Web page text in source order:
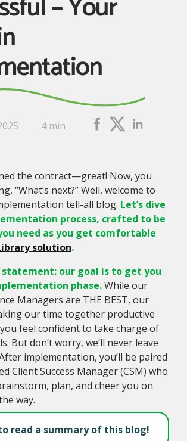
– Your
4 min
the contract—great! Now, you
“What’s next?” Well, welcome to
tell-all blog. Let’s dive
process, crafted to be
need as you get comfortable
solution.
statement: our goal is to get you
phase.While our
Managers are THE BEST, our
our time together productive
feel confident to take charge of
But don’t worry, we’ll never leave
implementation, you’ll be paired
Client Success Manager (CSM) who
plan, and cheer you on
way.
read a summary of this blog!